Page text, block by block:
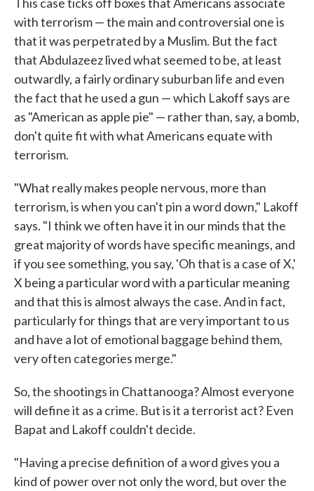
with terrorism — the main and controversial one is
that it was perpetrated by a Muslim. But the fact
that Abdulazeez lived what seemed to be, at least
outwardly, a fairly ordinary suburban life and even
the fact that he used a gun — which Lakoff says are
as "American as apple pie" — rather than, say, a bomb,
don't quite fit with what Americans equate with
terrorism.
"What really makes people nervous, more than
terrorism, is when you can't pin a word down," Lakoff
says. "I think we often have it in our minds that the
great majority of words have specific meanings, and
if you see something, you say, 'Oh that is a case of X,'
X being a particular word with a particular meaning
and that this is almost always the case. And in fact,
particularly for things that are very important to us
and have a lot of emotional baggage behind them,
very often categories merge."
So, the shootings in Chattanooga? Almost everyone
will define it as a crime. But is it a terrorist act? Even
Bapat and Lakoff couldn't decide.
"Having a precise definition of a word gives you a
kind of power over not only the word, but over the